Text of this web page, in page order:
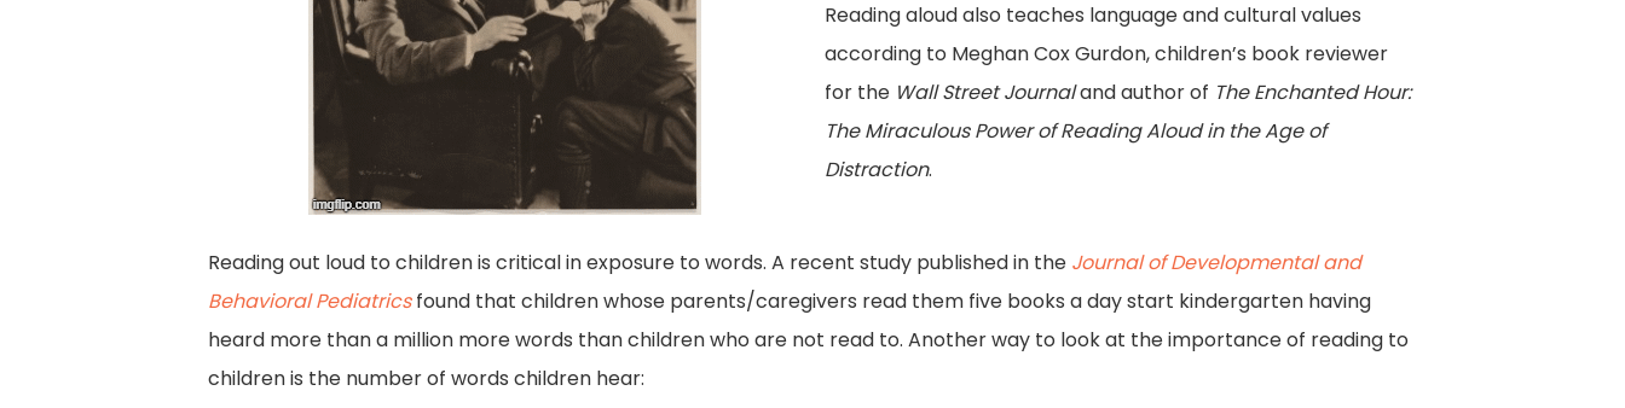
Reading aloud also teaches language and cultural values
according to Meghan Cox Gurdon, children’s book reviewer
for the Wall Street Journaland author of The Enchanted Hour:
The Miraculous Power of Reading Aloud in the Age of
Distraction.
Reading out loud to children is critical in exposure to words. A recent study published in the Journal of Developmental and
Behavioral Pediatricsfound that children whose parents/caregivers read them five books a day start kindergarten having
heard more than a million more words than children who are not read to. Another way to look at the importance of reading to
children is the number of words children hear: